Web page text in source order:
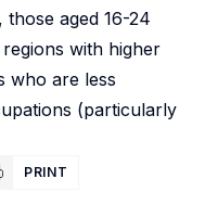
aged 16-24
with higher
who are less
(particularly
PRINT